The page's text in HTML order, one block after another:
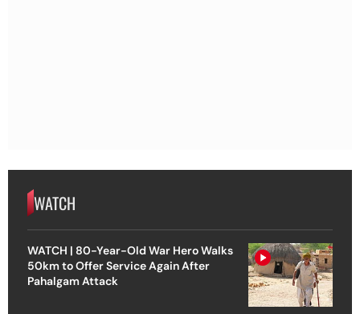
WATCH
WATCH | 80-Year-Old War Hero Walks
50km to Offer Service Again After
Pahalgam Attack